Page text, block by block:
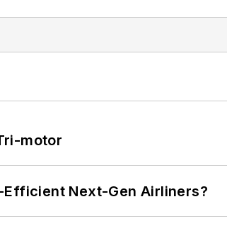
motor
Next-Gen Airliners?